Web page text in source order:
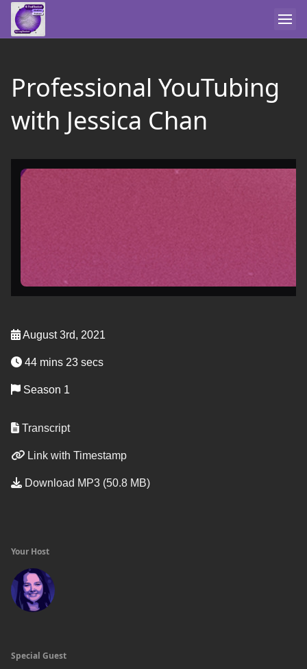
Professional YouTubing
with Jessica Chan
August 3rd, 2021
44 mins 23 secs
Season 1
Transcript
Link with Timestamp
Download MP3 (50.8 MB)
Your Host
Special Guest